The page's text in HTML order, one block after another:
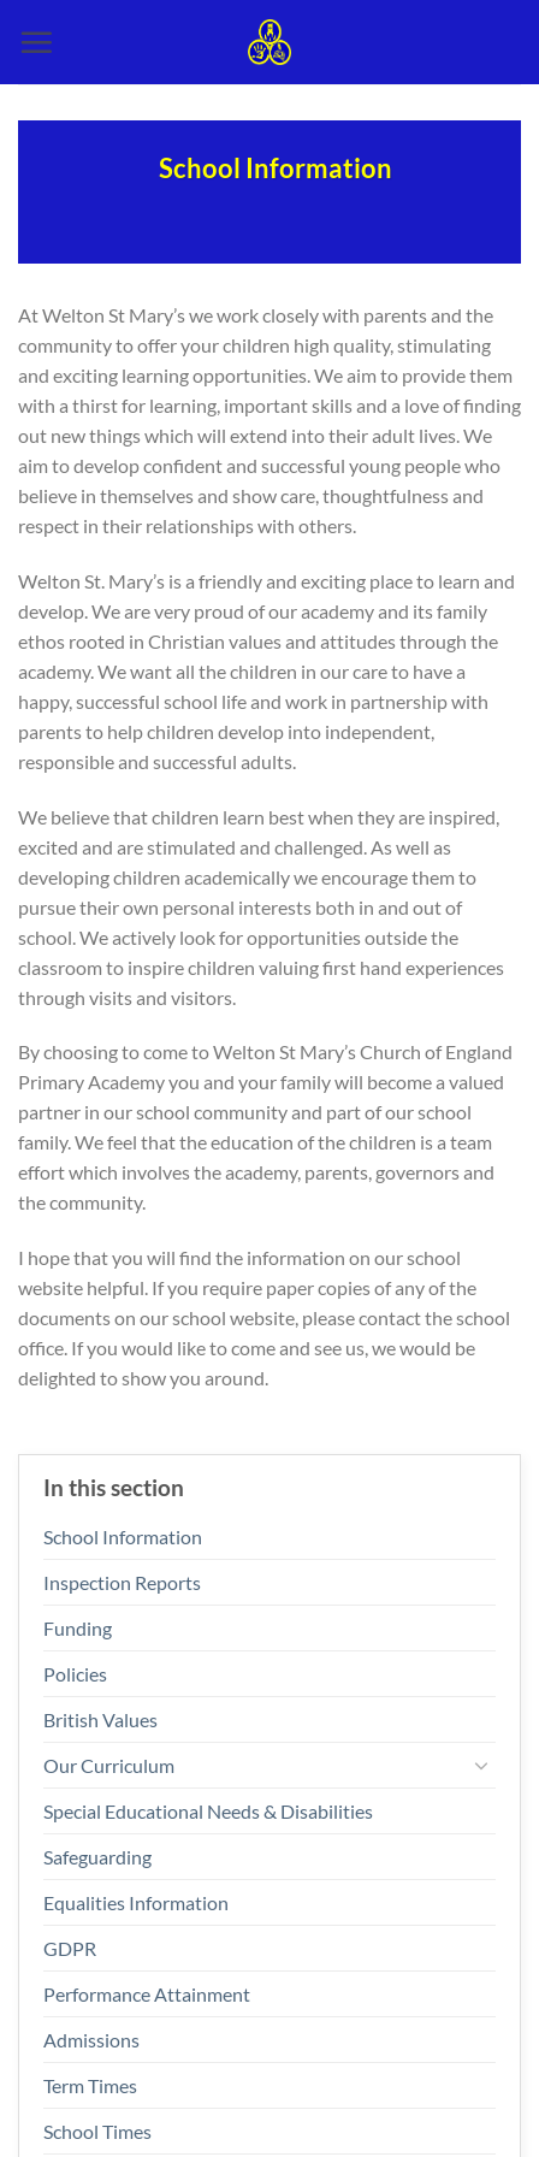
School Information
At Welton St Mary’s we work closely with parents and the
community to offer your children high quality, stimulating
and exciting learning opportunities. We aim to provide them
with a thirst for learning, important skills and a love of finding
out new things which will extend into their adult lives. We
aim to develop confident and successful young people who
believe in themselves and show care, thoughtfulness and
respect in their relationships with others.
Welton St. Mary’s is a friendly and exciting place to learn and
develop. We are very proud of our academy and its family
ethos rooted in Christian values and attitudes through the
academy. We want all the children in our care to have a
happy, successful school life and work in partnership with
parents to help children develop into independent,
responsible and successful adults.
We believe that children learn best when they are inspired,
excited and are stimulated and challenged. As well as
developing children academically we encourage them to
pursue their own personal interests both in and out of
school. We actively look for opportunities outside the
classroom to inspire children valuing first hand experiences
through visits and visitors.
By choosing to come to Welton St Mary’s Church of England
Primary Academy you and your family will become a valued
partner in our school community and part of our school
family. We feel that the education of the children is a team
effort which involves the academy, parents, governors and
the community.
I hope that you will find the information on our school
website helpful. If you require paper copies of any of the
documents on our school website, please contact the school
office. If you would like to come and see us, we would be
delighted to show you around.
In this section
School Information
Inspection Reports
Funding
Policies
British Values
Our Curriculum
Special Educational Needs & Disabilities
Safeguarding
Equalities Information
GDPR
Performance Attainment
Admissions
Term Times
School Times